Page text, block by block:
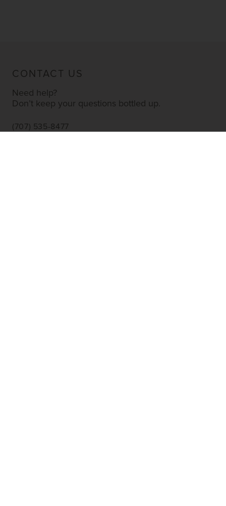
CONTACT US
Need help?
Don’t keep your questions bottled up.
(707) 535-8477